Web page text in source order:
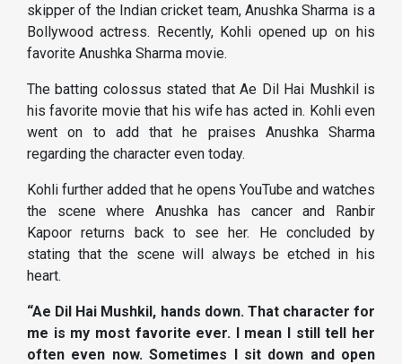
skipper of the Indian cricket team, Anushka Sharma is a
Bollywood actress. Recently, Kohli opened up on his
favorite Anushka Sharma movie.
The batting colossus stated that Ae Dil Hai Mushkil is
his favorite movie that his wife has acted in. Kohli even
went on to add that he praises Anushka Sharma
regarding the character even today.
Kohli further added that he opens YouTube and watches
the scene where Anushka has cancer and Ranbir
Kapoor returns back to see her. He concluded by
stating that the scene will always be etched in his
heart.
“Ae Dil Hai Mushkil, hands down. That character for
me is my most favorite ever. I mean I still tell her
often even now. Sometimes I sit down and open